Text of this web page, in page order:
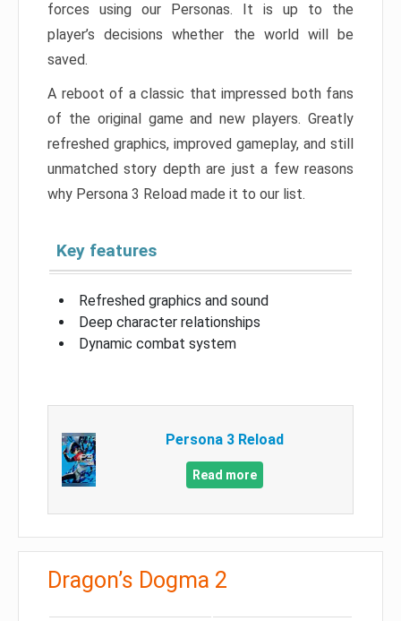
forces using our Personas. It is up to the
player’s decisions whether the world will be
saved.
A reboot of a classic that impressed both fans
of the original game and new players. Greatly
refreshed graphics, improved gameplay, and still
unmatched story depth are just a few reasons
why Persona 3 Reload made it to our list.
Key features
Refreshed graphics and sound
Deep character relationships
Dynamic combat system
Persona 3 Reload
Read more
Dragon’s Dogma 2